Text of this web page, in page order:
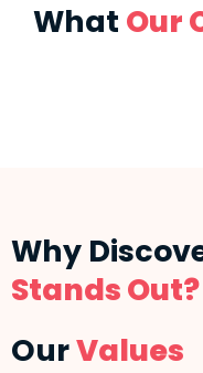
What Our
Why
Stands Out?
OurValues